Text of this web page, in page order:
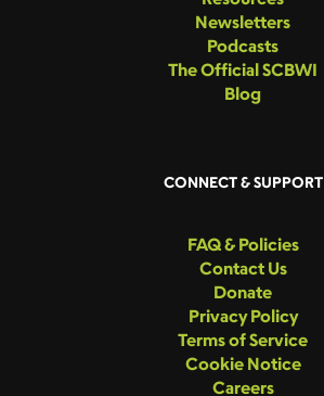
Newsletters
Podcasts
The Official SCBWI
Blog
CONNECT & SUPPORT
FAQ & Policies
Contact Us
Donate
Privacy Policy
Terms of Service
Cookie Notice
Careers